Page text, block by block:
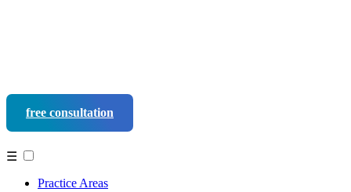
free consultation
☰
Practice Areas